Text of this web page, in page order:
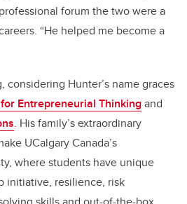
forum the two were a
“He helped me become a
considering Hunter’s name graces
Entrepreneurial Thinkingand
. His family’s extraordinary
UCalgary Canada’s
where students have unique
initiative, resilience, risk